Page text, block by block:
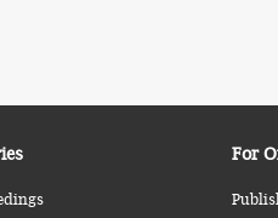
For